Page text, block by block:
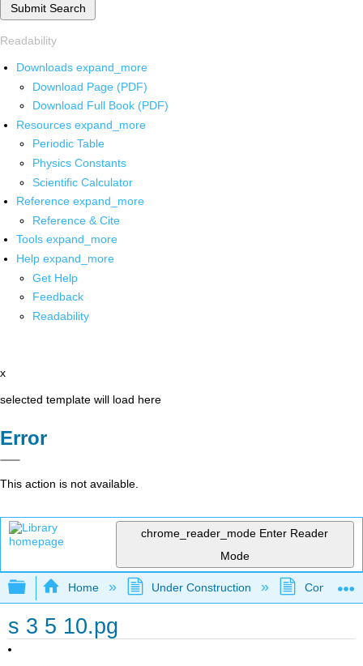
Submit Search
Readability
Downloads expand_more
Download Page (PDF)
Download Full Book (PDF)
Resources expand_more
Periodic Table
Physics Constants
Scientific Calculator
Reference expand_more
Reference & Cite
Tools expand_more
Help expand_more
Get Help
Feedback
Readability
x
selected template will load here
Error
This action is not available.
chrome_reader_mode Enter Reader
Mode
Expand/collapse global hierarchy
Home Under Construction
s 3 5 10.pg